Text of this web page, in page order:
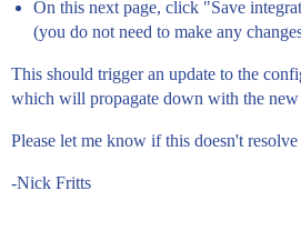
On this next page, click "Save
(you do not need to make any
This should trigger an update to the
which will propagate down with the new
Please let me know if this doesn't
-Nick Fritts